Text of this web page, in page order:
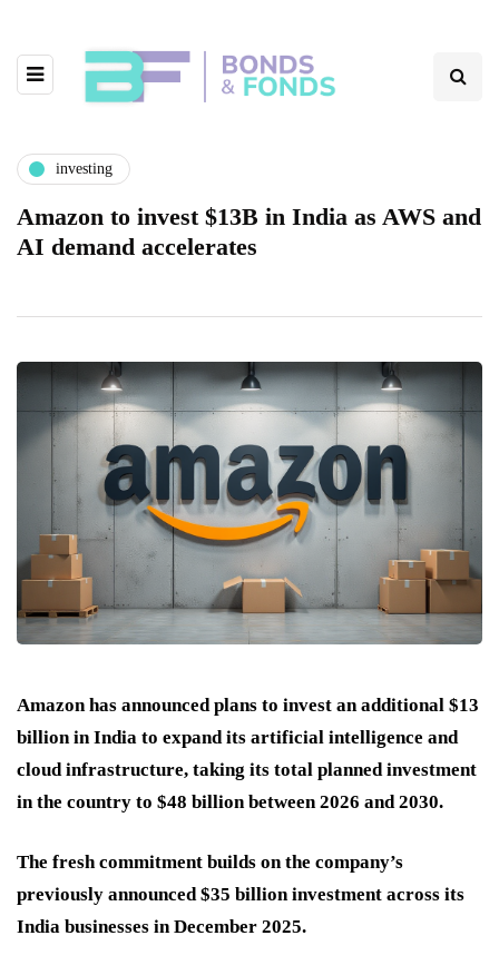
investing
Amazon to invest $13B in India as AWS and
AI demand accelerates
Amazon has announced plans to invest an additional $13
billion in India to expand its artificial intelligence and
cloud infrastructure, taking its total planned investment
in the country to $48 billion between 2026 and 2030.
The fresh commitment builds on the company’s
previously announced $35 billion investment across its
India businesses in December 2025.